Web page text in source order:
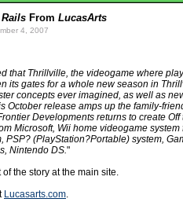
From LucasArts
4, 2007
that Thrillville, the videogame where
its gates for a whole new season in
concepts ever imagined, as well as
October release amps up the family-
Developments returns to create
Microsoft, Wii home videogame
PSP? (PlayStation?Portable) system,
Nintendo DS."
of the story at the main site.
Lucasarts.com.